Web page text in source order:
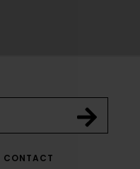
CONTACT